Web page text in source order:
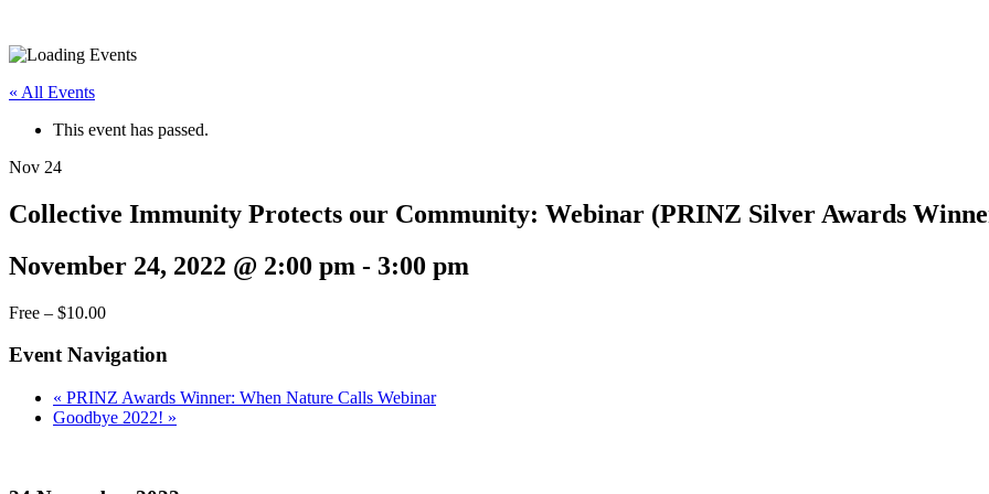
« All Events
This event has passed.
Nov 24
Collective Immunity Protects our Community: Webinar (PRINZ Silver Awards
November 24, 2022 @ 2:00 pm - 3:00 pm
Free – $10.00
Event Navigation
« PRINZ Awards Winner: When Nature Calls Webinar
Goodbye 2022! »